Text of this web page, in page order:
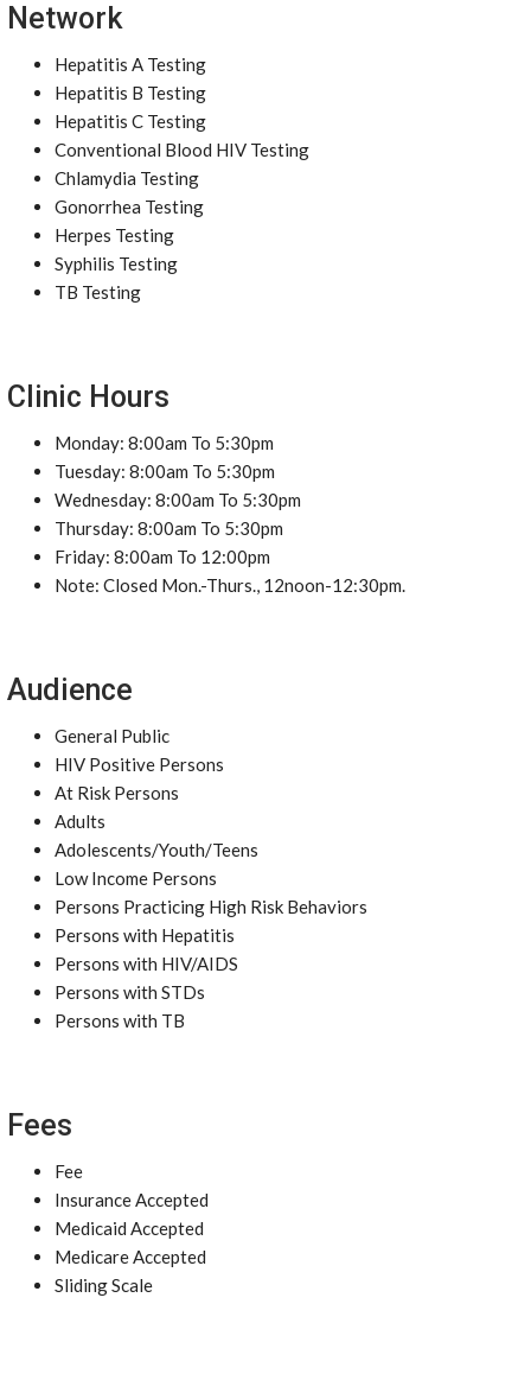
Network
Hepatitis A Testing
Hepatitis B Testing
Hepatitis C Testing
Conventional Blood HIV Testing
Chlamydia Testing
Gonorrhea Testing
Herpes Testing
Syphilis Testing
TB Testing
Clinic Hours
Monday: 8:00am To 5:30pm
Tuesday: 8:00am To 5:30pm
Wednesday: 8:00am To 5:30pm
Thursday: 8:00am To 5:30pm
Friday: 8:00am To 12:00pm
Note: Closed Mon.-Thurs., 12noon-12:30pm.
Audience
General Public
HIV Positive Persons
At Risk Persons
Adults
Adolescents/Youth/Teens
Low Income Persons
Persons Practicing High Risk Behaviors
Persons with Hepatitis
Persons with HIV/AIDS
Persons with STDs
Persons with TB
Fees
Fee
Insurance Accepted
Medicaid Accepted
Medicare Accepted
Sliding Scale